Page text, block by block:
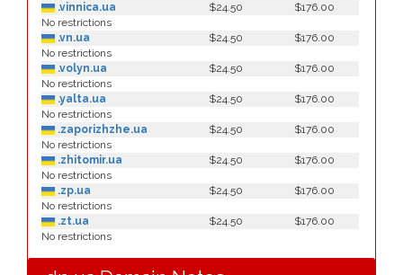
.vinnica.ua
$24.50
$176.00
No restrictions
.vn.ua
$24.50
$176.00
No restrictions
.volyn.ua
$24.50
$176.00
No restrictions
.yalta.ua
$24.50
$176.00
No restrictions
.zaporizhzhe.ua
$24.50
$176.00
No restrictions
.zhitomir.ua
$24.50
$176.00
No restrictions
.zp.ua
$24.50
$176.00
No restrictions
.zt.ua
$24.50
$176.00
No restrictions